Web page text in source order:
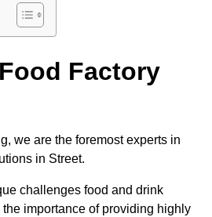
Factory
we are the foremost experts in
in Street.
challenges food and drink
importance of providing highly